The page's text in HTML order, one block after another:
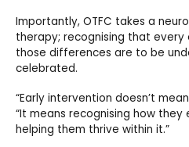
Importantly, OTFC takes a
therapy; recognising that
those differences are to be
celebrated.
“Early intervention doesn’t mean
“It means recognising how
helping them thrive within it.”